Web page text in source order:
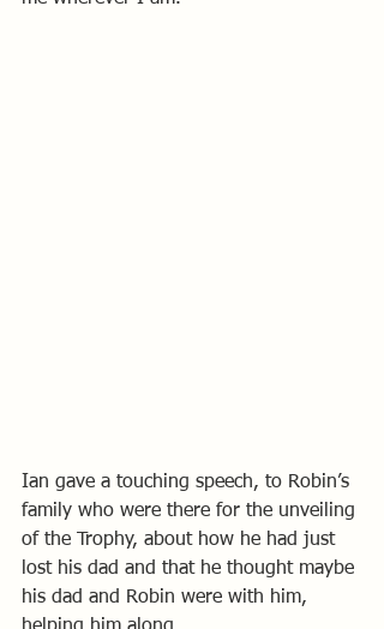
Ian gave a touching speech, to Robin’s
family who were there for the unveiling
of the Trophy, about how he had just
lost his dad and that he thought maybe
his dad and Robin were with him,